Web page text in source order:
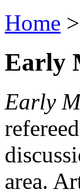
Home >
Early
Early
area.